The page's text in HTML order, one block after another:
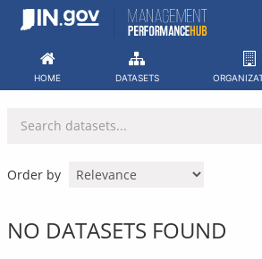
Skip
HOME DATASETS
Order by
NO DATASETS FOUND